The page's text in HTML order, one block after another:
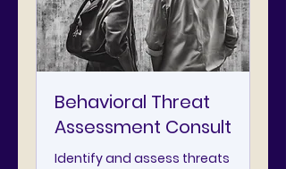
Behavioral Threat
Assessment Consult
Identify and assess threats